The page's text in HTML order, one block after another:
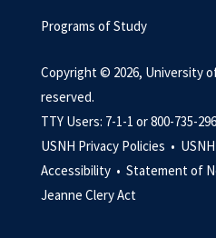
Programs of Study
Copyright © 2026, University
reserved.
TTY Users: 7-1-1 or 800-735-
USNH Privacy Policies •
Accessibility • Statement of
Jeanne Clery Act